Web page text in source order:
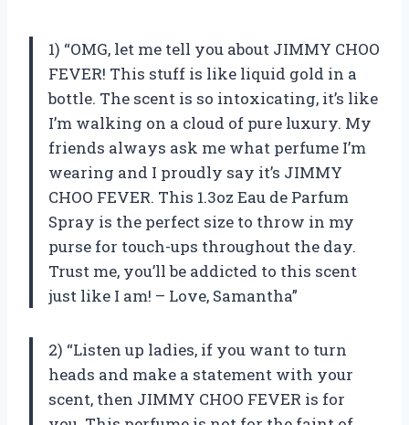
1) “OMG, let me tell you about JIMMY CHOO
FEVER! This stuff is like liquid gold in a
bottle. The scent is so intoxicating, it’s like
I’m walking on a cloud of pure luxury. My
friends always ask me what perfume I’m
wearing and I proudly say it’s JIMMY
CHOO FEVER. This 1.3oz Eau de Parfum
Spray is the perfect size to throw in my
purse for touch-ups throughout the day.
Trust me, you’ll be addicted to this scent
just like I am! – Love, Samantha”
2) “Listen up ladies, if you want to turn
heads and make a statement with your
scent, then JIMMY CHOO FEVER is for